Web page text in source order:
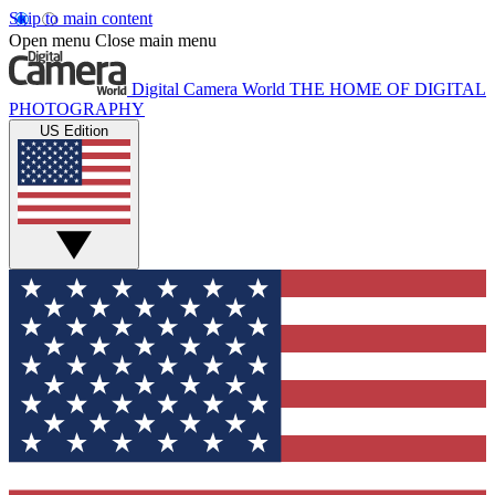
Skip to main content
Open menu Close main menu
Digital Camera World THE HOME OF DIGITAL
PHOTOGRAPHY
US Edition